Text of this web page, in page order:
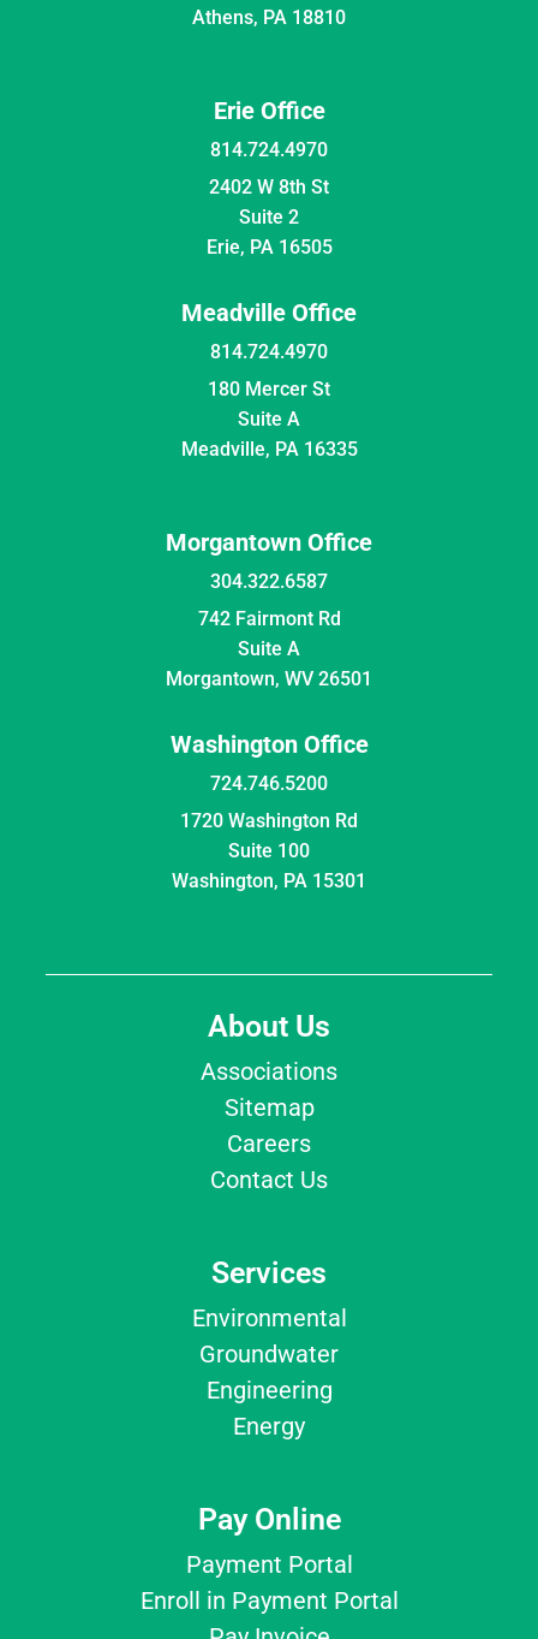
Athens, PA 18810
Erie Office
814.724.4970
2402 W 8th St
Suite 2
Erie, PA 16505
Meadville Office
814.724.4970
180 Mercer St
Suite A
Meadville, PA 16335
Morgantown Office
304.322.6587
742 Fairmont Rd
Suite A
Morgantown, WV 26501
Washington Office
724.746.5200
1720 Washington Rd
Suite 100
Washington, PA 15301
About Us
Associations
Sitemap
Careers
Contact Us
Services
Environmental
Groundwater
Engineering
Energy
Pay Online
Payment Portal
Enroll in Payment Portal